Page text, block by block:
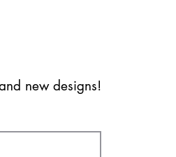
new designs!